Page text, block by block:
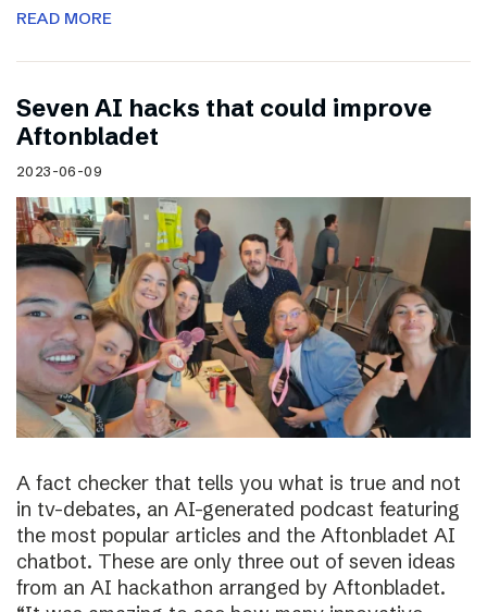
READ MORE
Seven AI hacks that could improve
Aftonbladet
2023-06-09
A fact checker that tells you what is true and not
in tv-debates, an AI-generated podcast featuring
the most popular articles and the Aftonbladet AI
chatbot. These are only three out of seven ideas
from an AI hackathon arranged by Aftonbladet.